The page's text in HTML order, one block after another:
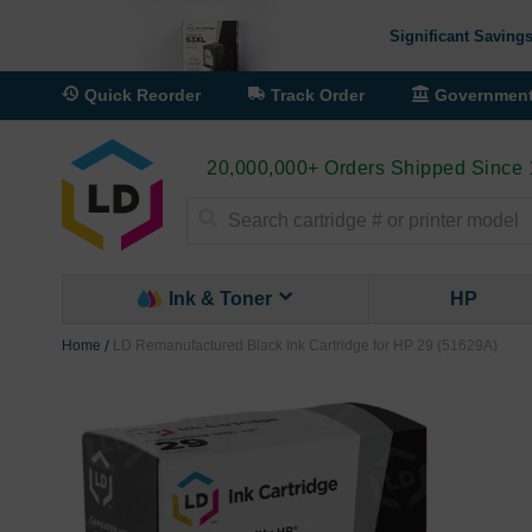
Significant
Quick Reorder Track Order
20,000,000+ Orders Shipped Since
Ink & Toner HP
Home LD Remanufactured Black Ink Cartridge for HP 29 (51629A)